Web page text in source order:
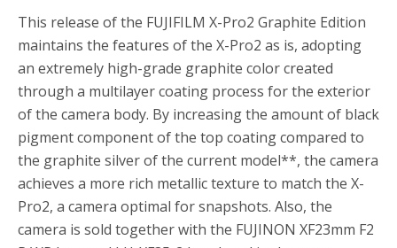
This release of the FUJIFILM X-Pro2 Graphite Edition
maintains the features of the X-Pro2 as is, adopting
an extremely high-grade graphite color created
through a multilayer coating process for the exterior
of the camera body. By increasing the amount of black
pigment component of the top coating compared to
the graphite silver of the current model**, the camera
achieves a more rich metallic texture to match the X-
Pro2, a camera optimal for snapshots. Also, the
camera is sold together with the FUJINON XF23mm F2